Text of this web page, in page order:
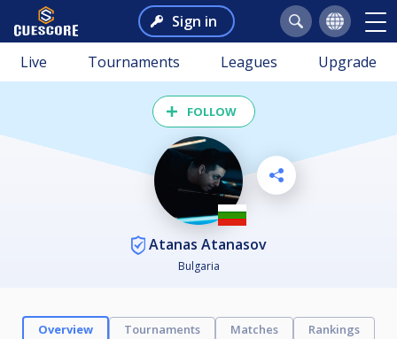
Sign in
Live Tournaments Leagues Upgrade
FOLLOW
Atanas Atanasov
Bulgaria
Overview Tournaments Matches
Rankings